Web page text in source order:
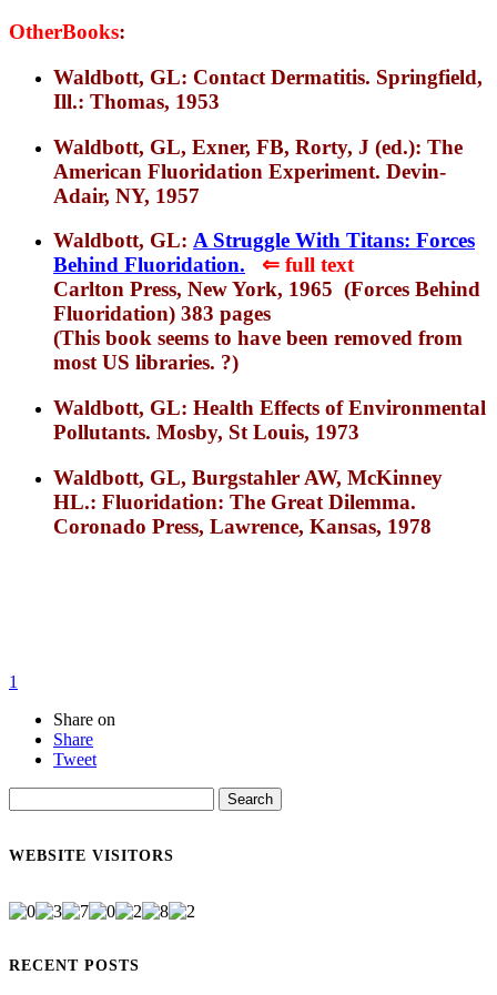
OtherBooks:
Waldbott, GL: Contact Dermatitis. Springfield,
Ill.: Thomas, 1953
Waldbott, GL, Exner, FB, Rorty, J (ed.): The
American Fluoridation Experiment. Devin-
Adair, NY, 1957
Waldbott, GL: A Struggle With Titans: Forces
Behind Fluoridation.
⇐ full text
Carlton Press, New York, 1965 (Forces Behind
Fluoridation) 383 pages
(This book seems to have been removed from
most US libraries. ?)
Waldbott, GL: Health Effects of Environmental
Pollutants. Mosby, St Louis, 1973
Waldbott, GL, Burgstahler AW, McKinney
HL.: Fluoridation: The Great Dilemma.
Coronado Press, Lawrence, Kansas, 1978
1
Share on
Share
Tweet
for:
WEBSITE VISITORS
RECENT POSTS